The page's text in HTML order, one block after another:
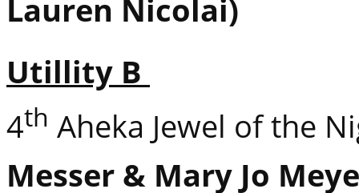
Lauren Nicolai)
Utillity B
4th Aheka Jewel of the
Messer & Mary Jo